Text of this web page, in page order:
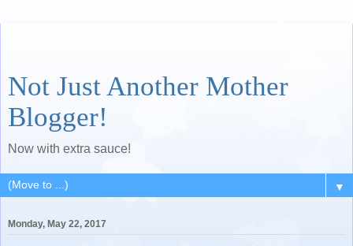
Not Just Another Mother
Blogger!
Now with extra sauce!
▼
Monday, May 22, 2017